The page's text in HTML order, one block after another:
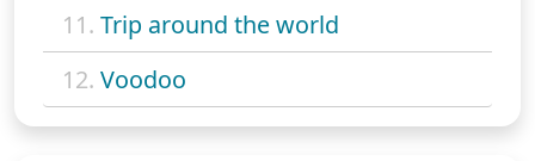
11. Trip around the world
12. Voodoo